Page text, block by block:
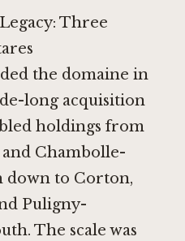
Three
the domaine in
long acquisition
holdings from
Chambolle-
down to Corton,
Puligny-
The scale was